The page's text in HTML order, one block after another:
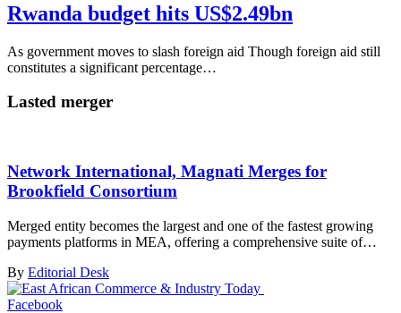
Rwanda budget hits US$2.49bn
As government moves to slash foreign aid Though foreign aid still
constitutes a significant percentage…
Lasted merger
Network International, Magnati Merges for
Brookfield Consortium
Merged entity becomes the largest and one of the fastest growing
payments platforms in MEA, offering a comprehensive suite of…
By Editorial Desk
Facebook